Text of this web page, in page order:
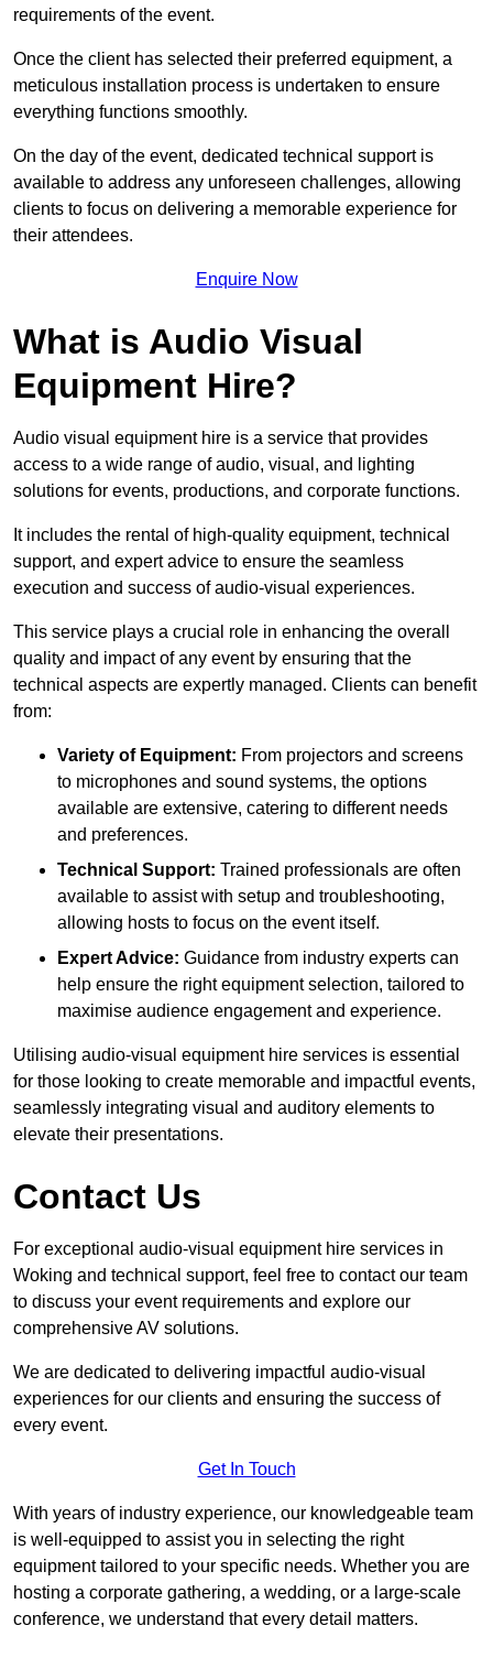
requirements of the event.
Once the client has selected their preferred equipment, a
meticulous installation process is undertaken to ensure
everything functions smoothly.
On the day of the event, dedicated technical support is
available to address any unforeseen challenges, allowing
clients to focus on delivering a memorable experience for
their attendees.
Enquire Now
What is Audio Visual
Equipment Hire?
Audio visual equipment hire is a service that provides
access to a wide range of audio, visual, and lighting
solutions for events, productions, and corporate functions.
It includes the rental of high-quality equipment, technical
support, and expert advice to ensure the seamless
execution and success of audio-visual experiences.
This service plays a crucial role in enhancing the overall
quality and impact of any event by ensuring that the
technical aspects are expertly managed. Clients can benefit
from:
Variety of Equipment: From projectors and screens
to microphones and sound systems, the options
available are extensive, catering to different needs
and preferences.
Technical Support: Trained professionals are often
available to assist with setup and troubleshooting,
allowing hosts to focus on the event itself.
Expert Advice: Guidance from industry experts can
help ensure the right equipment selection, tailored to
maximise audience engagement and experience.
Utilising audio-visual equipment hire services is essential
for those looking to create memorable and impactful events,
seamlessly integrating visual and auditory elements to
elevate their presentations.
Contact Us
For exceptional audio-visual equipment hire services in
Woking and technical support, feel free to contact our team
to discuss your event requirements and explore our
comprehensive AV solutions.
We are dedicated to delivering impactful audio-visual
experiences for our clients and ensuring the success of
every event.
Get In Touch
With years of industry experience, our knowledgeable team
is well-equipped to assist you in selecting the right
equipment tailored to your specific needs. Whether you are
hosting a corporate gathering, a wedding, or a large-scale
conference, we understand that every detail matters.